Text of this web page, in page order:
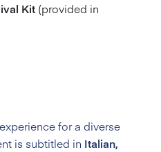
Kit (provided in
for a diverse
is subtitled in Italian,